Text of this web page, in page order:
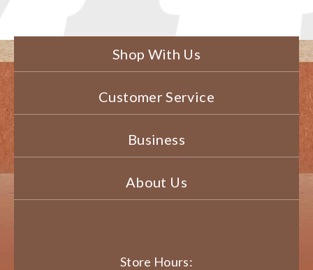
Shop With Us
Customer Service
Business
About Us
Store Hours: